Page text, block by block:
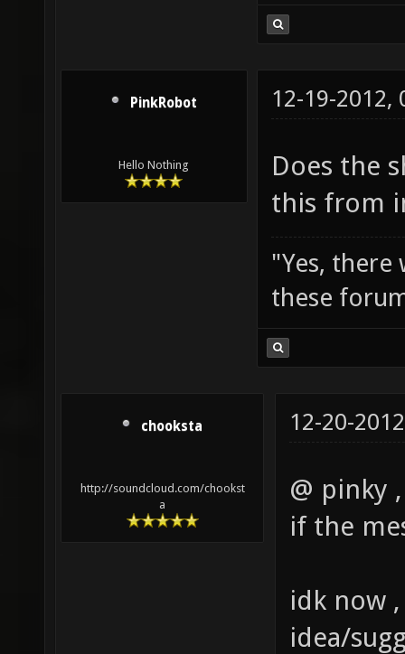
PinkRobot
Hello Nothing
12-19-2012,
Does the
this from
"Yes, there
these
chooksta
http://soundcloud.com/chookst
a
12-20-
@ pinky
if the
idk now
idea/